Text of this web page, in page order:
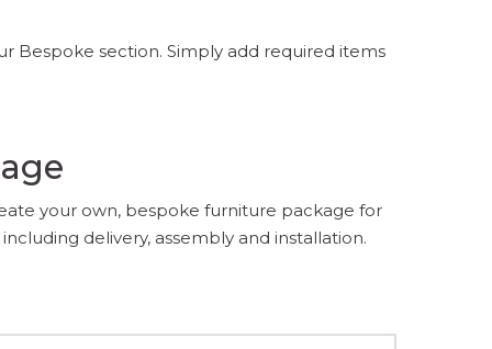
Bespoke section. Simply add required items
your own, bespoke furniture package for
delivery, assembly and installation.